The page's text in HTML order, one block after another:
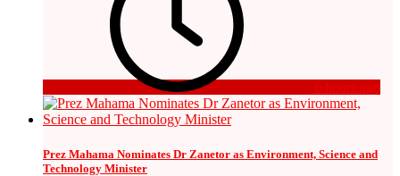
6 hours ago
Prez Mahama Nominates Dr Zanetor as Environment, Science and
Technology Minister